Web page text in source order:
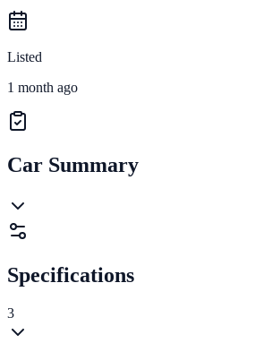
Listed
1 month ago
Car Summary
Specifications
3